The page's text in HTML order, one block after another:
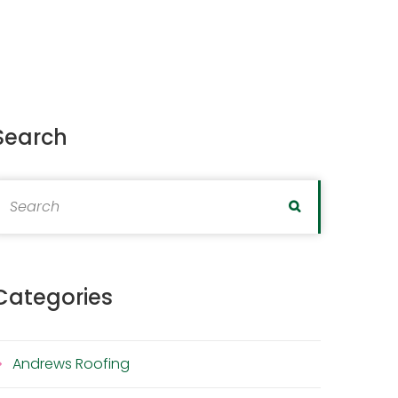
Search
Andrews Roofing